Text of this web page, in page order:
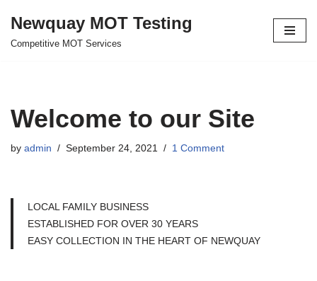
Skip
Newquay MOT Testing
Competitive MOT Services
Welcome to our Site
by admin September 24, 2021 1 Comment
LOCAL FAMILY BUSINESS
ESTABLISHED FOR OVER 30 YEARS
EASY COLLECTION IN THE HEART OF NEWQUAY